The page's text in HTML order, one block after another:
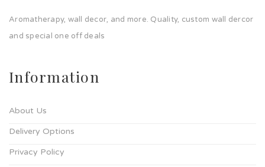
Aromatherapy, wall decor, and more. Quality, custom wall dercor
and special one off deals
Information
About Us
Delivery Options
Privacy Policy